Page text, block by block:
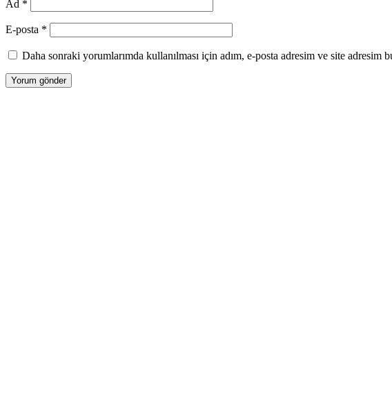
Ad *
E-posta *
Daha sonraki yorumlarımda kullanılması için adım, e-posta adresim ve site adresim